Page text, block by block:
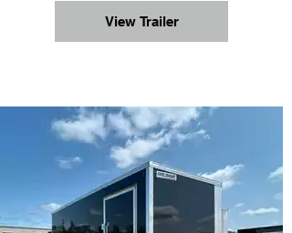
View Trailer